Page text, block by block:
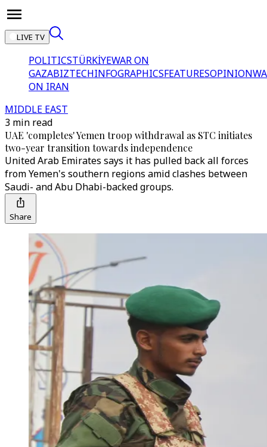
LIVE TV
POLITICSTÜRKİYEWAR ON
GAZABIZTECHINFOGRAPHICSFEATURESOPINION
ON IRAN
MIDDLE EAST
3 min read
UAE 'completes' Yemen troop withdrawal as STC initiates
two-year transition towards independence
United Arab Emirates says it has pulled back all forces
from Yemen's southern regions amid clashes between
Saudi- and Abu Dhabi-backed groups.
Share